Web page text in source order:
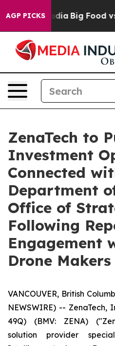
AGP PICKS
Media Big Food vs. The
ZenaTech to
Investment
Connected
Department
Office of
Following
Engagement
Drone Makers
VANCOUVER, British
NEWSWIRE) -- ZenaTech,
49Q) (BMV: ZENA)
solution provider